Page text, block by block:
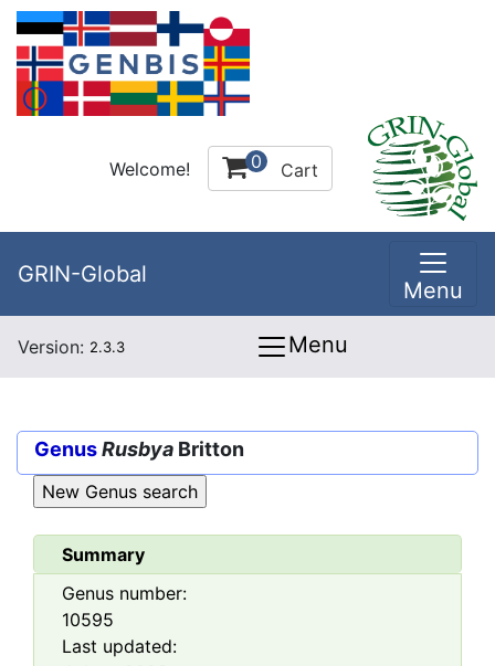
Welcome! 0 Cart
GRIN-Global
Menu
Version: 2.3.3 Menu
GenusRusbya Britton
Summary
Genus number:
10595
Last updated: